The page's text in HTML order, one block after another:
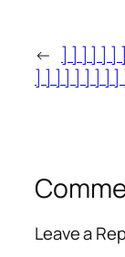
← ] ] ] ] ] ] ]
] ] ] ] ] ] ] ] ]
Leave a